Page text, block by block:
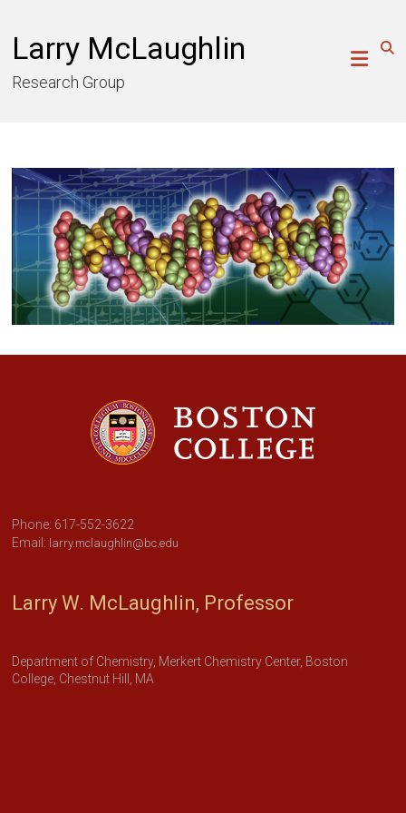
content
Larry McLaughlin
Research Group
Phone: 617-552-3622
Email: larry.mclaughlin@bc.edu
Larry W. McLaughlin, Professor
Department of Chemistry, Merkert Chemistry Center, Boston
College, Chestnut Hill, MA